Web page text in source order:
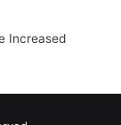
Increased